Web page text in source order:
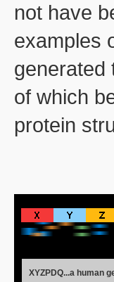
not have
examples
generated
of which
protein
XYZPDQ...a human